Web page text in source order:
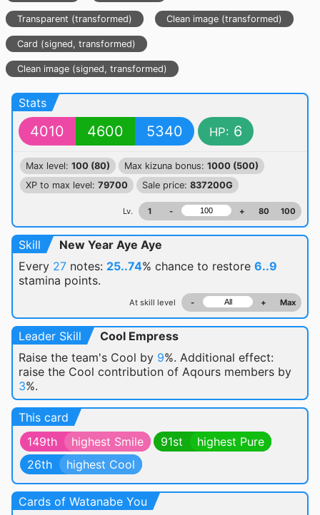
Transparent (transformed) Clean image (transformed)
Card (signed, transformed)
Clean image (signed, transformed)
Stats
4010 4600 5340 HP: 6
Max level: 100 (80) Max kizuna bonus: 1000 (500)
XP to max level: 79700 Sale price: 837200G
Lv. 1 - + 80 100
Skill
New Year Aye Aye
Every 27 notes: 25..74% chance to restore 6..9
stamina points.
At skill level - + Max
Leader Skill
Cool Empress
Raise the team's Cool by 9%. Additional effect:
raise the Cool contribution of Aqours members by
3%.
This card
149th
highest Smile 91st
highest Pure
26th
highest Cool
Cards of Watanabe You